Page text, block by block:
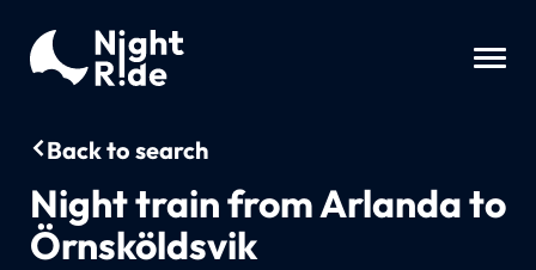
Back to search
Night train from Arlanda to
Örnsköldsvik